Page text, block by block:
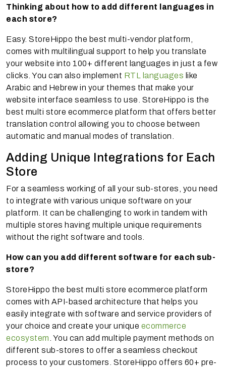
Thinking about how to add different languages in
each store?
Easy. StoreHippo the best multi-vendor platform,
comes with multilingual support to help you translate
your website into 100+ different languages in just a few
clicks. You can also implement RTL languages like
Arabic and Hebrew in your themes that make your
website interface seamless to use. StoreHippo is the
best multi store ecommerce platform that offers better
translation control allowing you to choose between
automatic and manual modes of translation.
Adding Unique Integrations for Each
Store
For a seamless working of all your sub-stores, you need
to integrate with various unique software on your
platform. It can be challenging to work in tandem with
multiple stores having multiple unique requirements
without the right software and tools.
How can you add different software for each sub-
store?
StoreHippo the best multi store ecommerce platform
comes with API-based architecture that helps you
easily integrate with software and service providers of
your choice and create your unique ecommerce
ecosystem . You can add multiple payment methods on
different sub-stores to offer a seamless checkout
process to your customers. StoreHippo offers 60+ pre-